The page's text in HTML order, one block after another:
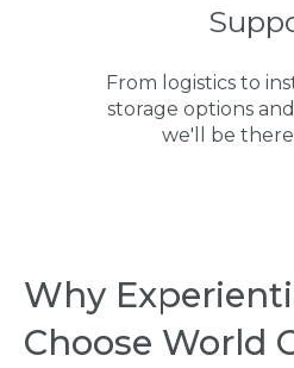
From logistics to
storage options
we'll be
Why
Choose World